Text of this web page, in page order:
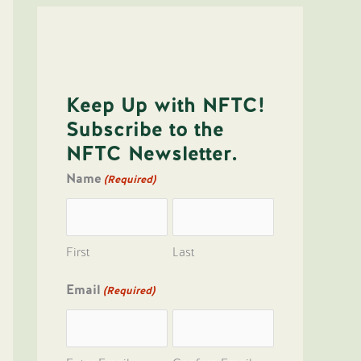
Keep Up with NFTC!
Subscribe to the
NFTC Newsletter.
Name (Required)
First Last
Email (Required)